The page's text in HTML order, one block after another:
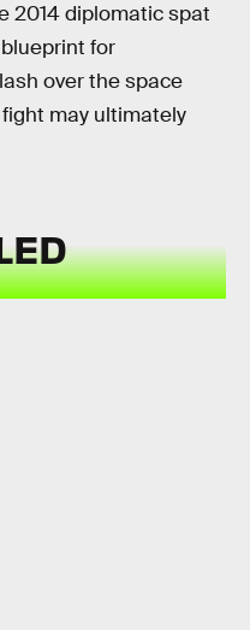
2014 diplomatic spat
for
over the space
may ultimately